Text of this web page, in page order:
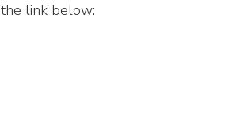
link below: